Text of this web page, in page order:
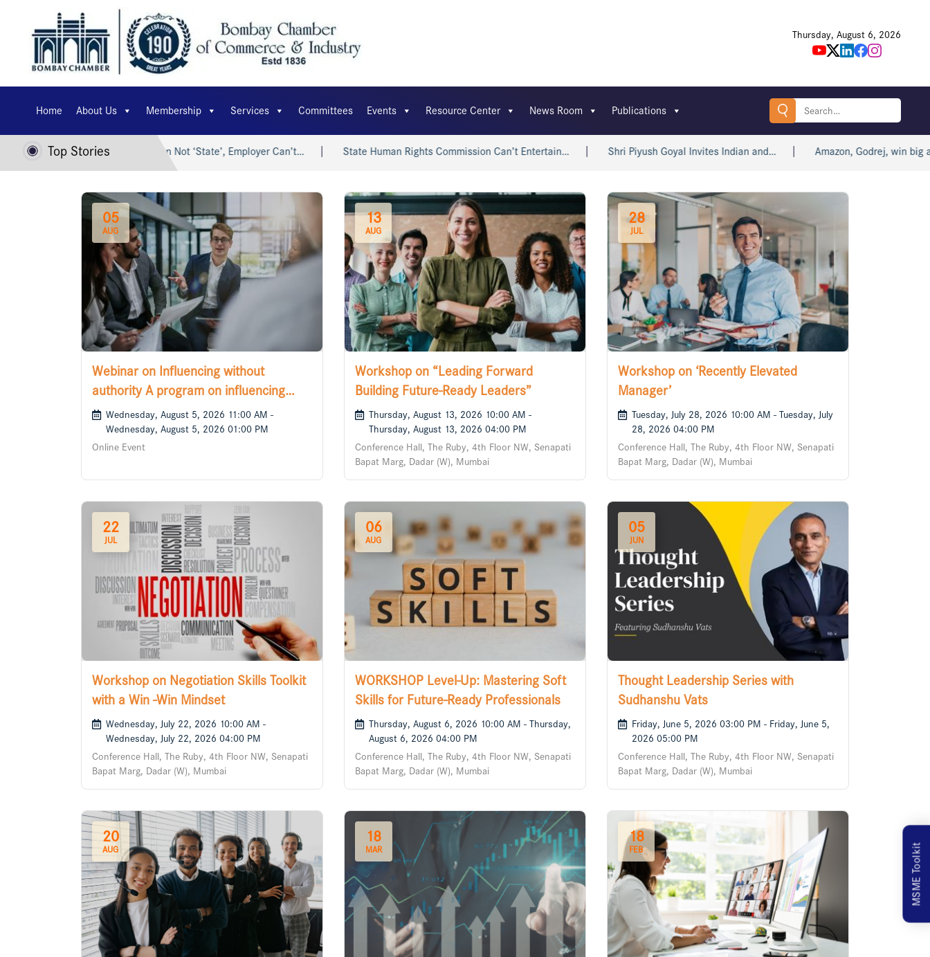
Thursday, August 6, 2026
Home About Us Membership Services Committees Events Resource Center News Room Publications
Search
Top Stories
Bharat… Trade Union Not ‘State’, Employer Can’t… State Human Rights Commission Can’t Entertain… Shri Piyush Goyal Invites Indian and… Amazon, Godrej, win big at
05
AUG
Webinar on Influencing without
authority A program on influencing
those who matter
Wednesday, August 5, 2026 11:00 AM -
Wednesday, August 5, 2026 01:00 PM
Online Event
13
AUG
Workshop on “Leading Forward
Building Future-Ready Leaders”
Thursday, August 13, 2026 10:00 AM -
Thursday, August 13, 2026 04:00 PM
Conference Hall, The Ruby, 4th Floor NW, Senapati
Bapat Marg, Dadar (W), Mumbai
28
JUL
Workshop on ‘Recently Elevated
Manager’
Tuesday, July 28, 2026 10:00 AM - Tuesday, July
28, 2026 04:00 PM
Conference Hall, The Ruby, 4th Floor NW, Senapati
Bapat Marg, Dadar (W), Mumbai
22
JUL
Workshop on Negotiation Skills Toolkit
with a Win -Win Mindset
Wednesday, July 22, 2026 10:00 AM -
Wednesday, July 22, 2026 04:00 PM
Conference Hall, The Ruby, 4th Floor NW, Senapati
Bapat Marg, Dadar (W), Mumbai
06
AUG
WORKSHOP Level-Up: Mastering Soft
Skills for Future-Ready Professionals
Thursday, August 6, 2026 10:00 AM - Thursday,
August 6, 2026 04:00 PM
Conference Hall, The Ruby, 4th Floor NW, Senapati
Bapat Marg, Dadar (W), Mumbai
05
JUN
Thought Leadership Series with
Sudhanshu Vats
Friday, June 5, 2026 03:00 PM - Friday, June 5,
2026 05:00 PM
Conference Hall, The Ruby, 4th Floor NW, Senapati
Bapat Marg, Dadar (W), Mumbai
20
AUG
18
MAR
18
FEB MSME Toolkit